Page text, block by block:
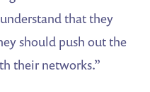
that they
should push out the
their networks.”